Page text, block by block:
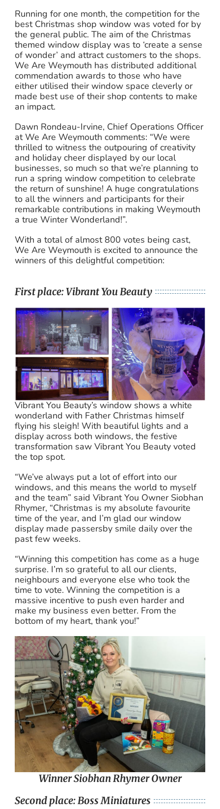
Running for one month, the competition for the
best Christmas shop window was voted for by
the general public. The aim of the Christmas
themed window display was to ‘create a sense
of wonder’ and attract customers to the shops.
We Are Weymouth has distributed additional
commendation awards to those who have
either utilised their window space cleverly or
made best use of their shop contents to make
an impact.
Dawn Rondeau-Irvine, Chief Operations Officer
at We Are Weymouth comments: “We were
thrilled to witness the outpouring of creativity
and holiday cheer displayed by our local
businesses, so much so that we’re planning to
run a spring window competition to celebrate
the return of sunshine! A huge congratulations
to all the winners and participants for their
remarkable contributions in making Weymouth
a true Winter Wonderland!”.
With a total of almost 800 votes being cast,
We Are Weymouth is excited to announce the
winners of this delightful competition:
First place: Vibrant You Beauty
Vibrant You Beauty’s window shows a white
wonderland with Father Christmas himself
flying his sleigh! With beautiful lights and a
display across both windows, the festive
transformation saw Vibrant You Beauty voted
the top spot.
“We’ve always put a lot of effort into our
windows, and this means the world to myself
and the team” said Vibrant You Owner Siobhan
Rhymer, “Christmas is my absolute favourite
time of the year, and I’m glad our window
display made passersby smile daily over the
past few weeks.
“Winning this competition has come as a huge
surprise. I’m so grateful to all our clients,
neighbours and everyone else who took the
time to vote. Winning the competition is a
massive incentive to push even harder and
make my business even better. From the
bottom of my heart, thank you!”
Winner Siobhan Rhymer Owner
Second place: Boss Miniatures